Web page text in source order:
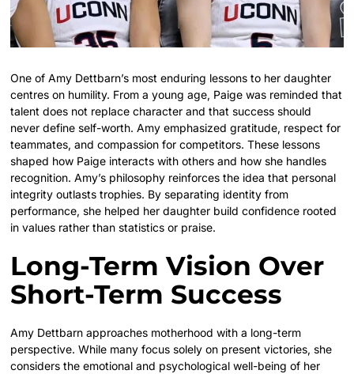
One of Amy Dettbarn’s most enduring lessons to her daughter
centres on humility. From a young age, Paige was reminded that
talent does not replace character and that success should
never define self-worth. Amy emphasized gratitude, respect for
teammates, and compassion for competitors. These lessons
shaped how Paige interacts with others and how she handles
recognition. Amy’s philosophy reinforces the idea that personal
integrity outlasts trophies. By separating identity from
performance, she helped her daughter build confidence rooted
in values rather than statistics or praise.
Long-Term Vision Over
Short-Term Success
Amy Dettbarn approaches motherhood with a long-term
perspective. While many focus solely on present victories, she
considers the emotional and psychological well-being of her